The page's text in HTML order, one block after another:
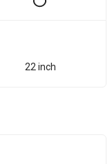
22 inch